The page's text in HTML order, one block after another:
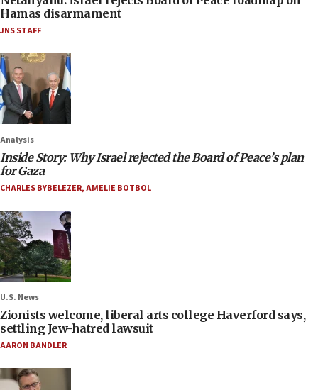
Hamas disarmament
JNS STAFF
Analysis
Inside Story: Why Israel rejected the Board of Peace’s plan
for Gaza
CHARLES BYBELEZER,AMELIE BOTBOL
U.S. News
Zionists welcome, liberal arts college Haverford says,
settling Jew-hatred lawsuit
AARON BANDLER